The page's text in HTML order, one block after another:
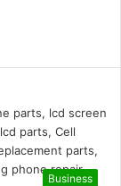
Business